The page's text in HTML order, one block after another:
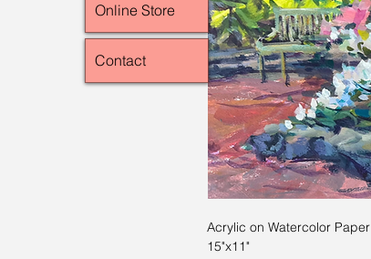
Acrylic on Watercolor Paper
15"x11"
Online Store
Contact